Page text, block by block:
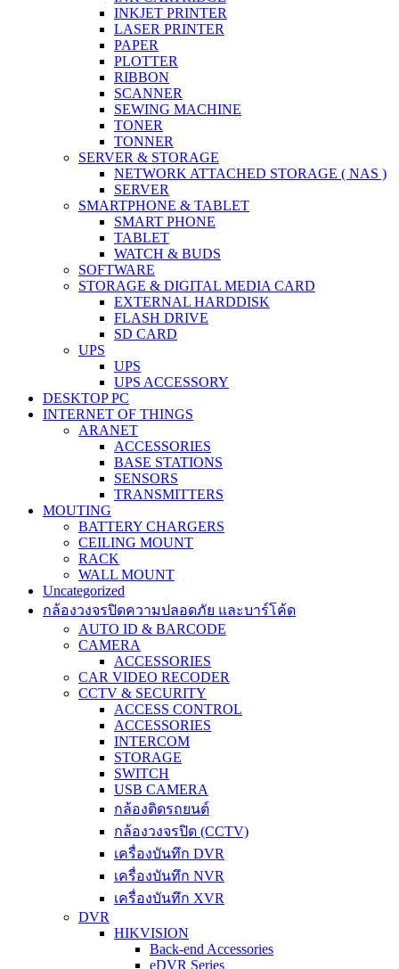
INKJET PRINTER
LASER PRINTER
PAPER
PLOTTER
RIBBON
SCANNER
SEWING MACHINE
TONER
TONNER
SERVER & STORAGE
NETWORK ATTACHED STORAGE ( NAS )
SERVER
SMARTPHONE & TABLET
SMART PHONE
TABLET
WATCH & BUDS
SOFTWARE
STORAGE & DIGITAL MEDIA CARD
EXTERNAL HARDDISK
FLASH DRIVE
SD CARD
UPS
UPS
UPS ACCESSORY
DESKTOP PC
INTERNET OF THINGS
ARANET
ACCESSORIES
BASE STATIONS
SENSORS
TRANSMITTERS
MOUTING
BATTERY CHARGERS
CEILING MOUNT
RACK
WALL MOUNT
Uncategorized
กล้องวงจรปิดความปลอดภัย และบาร์โค้ด
AUTO ID & BARCODE
CAMERA
ACCESSORIES
CAR VIDEO RECODER
CCTV & SECURITY
ACCESS CONTROL
ACCESSORIES
INTERCOM
STORAGE
SWITCH
USB CAMERA
กล้องติดรถยนต์
กล้องวงจรปิด (CCTV)
เครื่องบันทึก DVR
เครื่องบันทึก NVR
เครื่องบันทึก XVR
DVR
HIKVISION
Back-end Accessories
eDVR Series